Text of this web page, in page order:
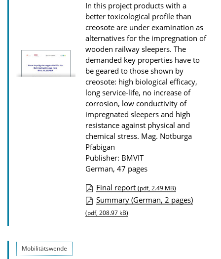
i
o
n
D
o
w
n
l
o
a
d
s
In this project products with a
better toxicological profile than
creosote are under examination as
alternatives for the impregnation of
wooden railway sleepers. The
demanded key properties have to
be geared to those shown by
creosote: high biological efficacy,
long service-life, no increase of
corrosion, low conductivity of
impregnated sleepers and high
resistance against physical and
chemical stress. Mag. Notburga
Pfabigan
Publisher: BMVIT
German, 47 pages
P
u
Final report (pdf, 2.49 MB)
Summary (German, 2 pages)
(pdf, 208.97 kB)
Mobilitätswende